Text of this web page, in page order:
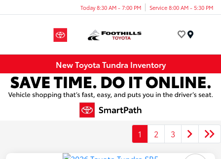
Today 8:30 AM - 7:00 PM Service 8:00 AM - 5:30 PM
New Toyota Tundra Inventory
1 2 3